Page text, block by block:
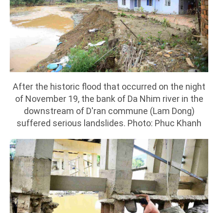
After the historic flood that occurred on the night
of November 19, the bank of Da Nhim river in the
downstream of D'ran commune (Lam Dong)
suffered serious landslides. Photo: Phuc Khanh